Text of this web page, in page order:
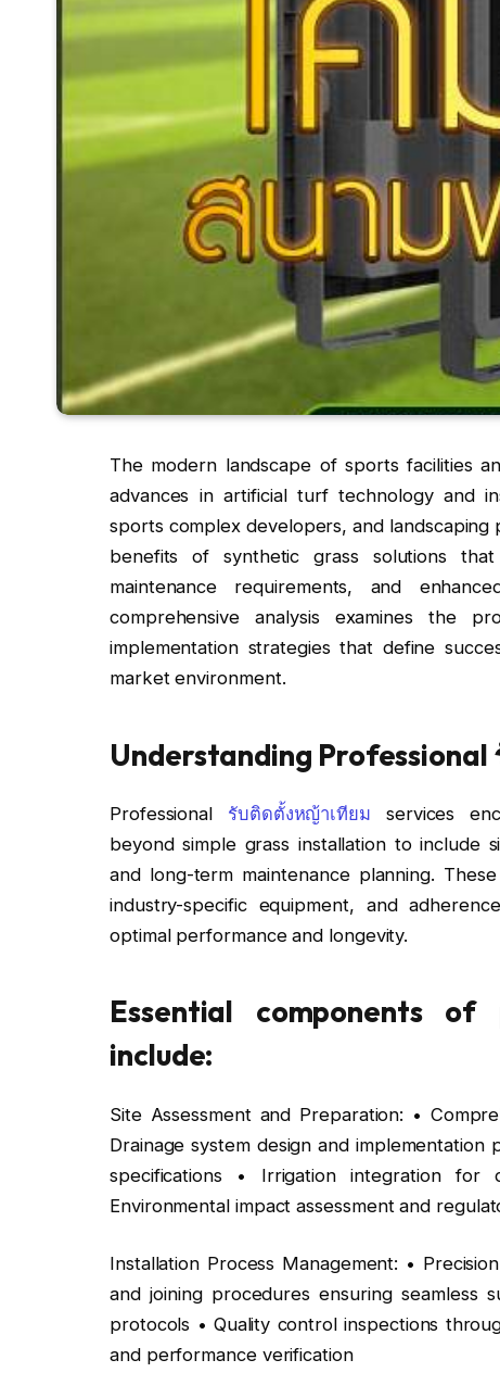
The modern landscape of sports facilities
advances in artificial turf technology and
sports complex developers, and
benefits of synthetic grass solutions
maintenance requirements, and
comprehensive analysis examines the
implementation strategies that define
market environment.
Understanding
Professional รับติดตั้งหญ้าเทียม services
beyond simple grass installation to include
and long-term maintenance planning.
industry-specific equipment, and
optimal performance and longevity.
Essential components of
include:
Site Assessment and Preparation: •
Drainage system design and implementation
specifications • Irrigation integration for
Environmental impact assessment and
Installation Process Management: •
and joining procedures ensuring seamless
protocols • Quality control inspections
and performance verification